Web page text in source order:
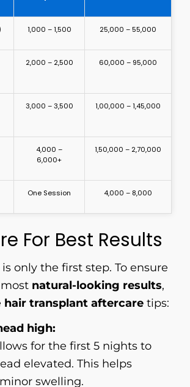
1,000 – 1,500 ₹25,000 – ₹55,000
2,000 – 2,500 ₹60,000 – ₹95,000
3,000 – 3,500 ₹1,00,000 – ₹1,45,000
4,000 –
6,000+
₹1,50,000 – ₹2,70,000
One Session ₹4,000 – ₹8,000
For Best Results
only the first step. To ensure
natural-looking results,
hair transplant aftercare tips:
high:
for the first 5 nights to
elevated. This helps
swelling.